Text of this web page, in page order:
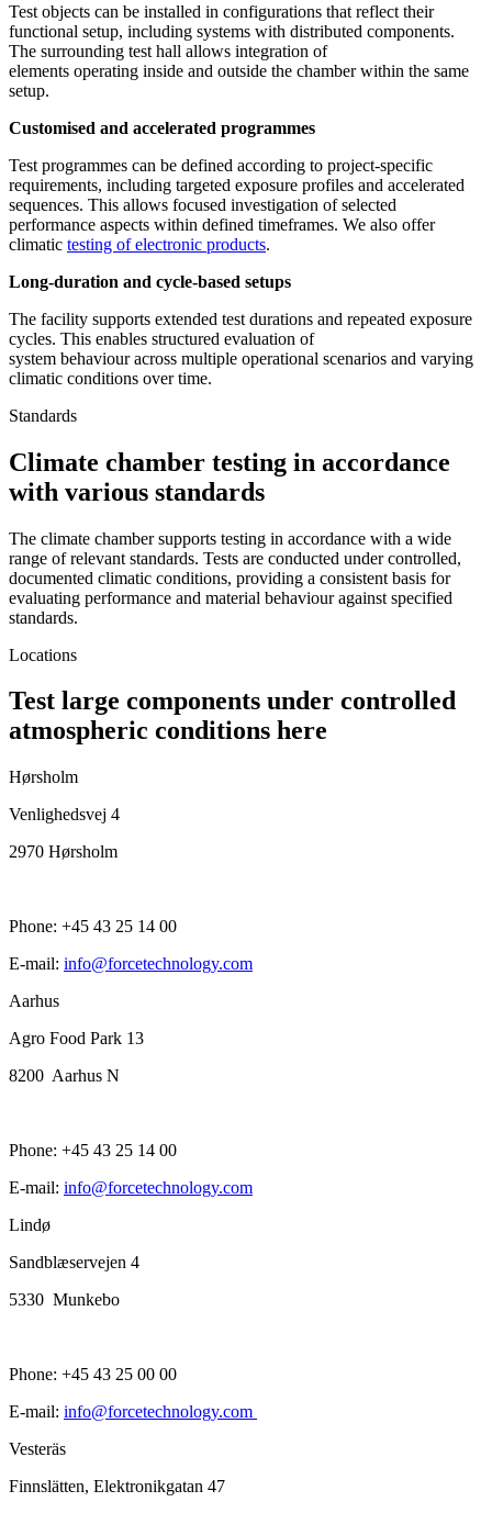
Test objects can be installed in configurations that reflect their
functional setup, including systems with distributed components.
The surrounding test hall allows integration of
elements operating inside and outside the chamber within the same
setup.
Customised and accelerated programmes
Test programmes can be defined according to project-specific
requirements, including targeted exposure profiles and accelerated
sequences. This allows focused investigation of selected
performance aspects within defined timeframes. We also offer
climatic testing of electronic products.
Long-duration and cycle-based setups
The facility supports extended test durations and repeated exposure
cycles. This enables structured evaluation of
system behaviour across multiple operational scenarios and varying
climatic conditions over time.
Standards
Climate chamber testing in accordance
with various standards
The climate chamber supports testing in accordance with a wide
range of relevant standards. Tests are conducted under controlled,
documented climatic conditions, providing a consistent basis for
evaluating performance and material behaviour against specified
standards.
Locations
Test large components under controlled
atmospheric conditions here
Hørsholm
Venlighedsvej 4
2970 Hørsholm
Phone: +45 43 25 14 00
E-mail: info@forcetechnology.com
Aarhus
Agro Food Park 13
8200 Aarhus N
Phone: +45 43 25 14 00
E-mail: info@forcetechnology.com
Lindø
Sandblæservejen 4
5330 Munkebo
Phone: +45 43 25 00 00
E-mail: info@forcetechnology.com
Vesteräs
Finnslätten, Elektronikgatan 47